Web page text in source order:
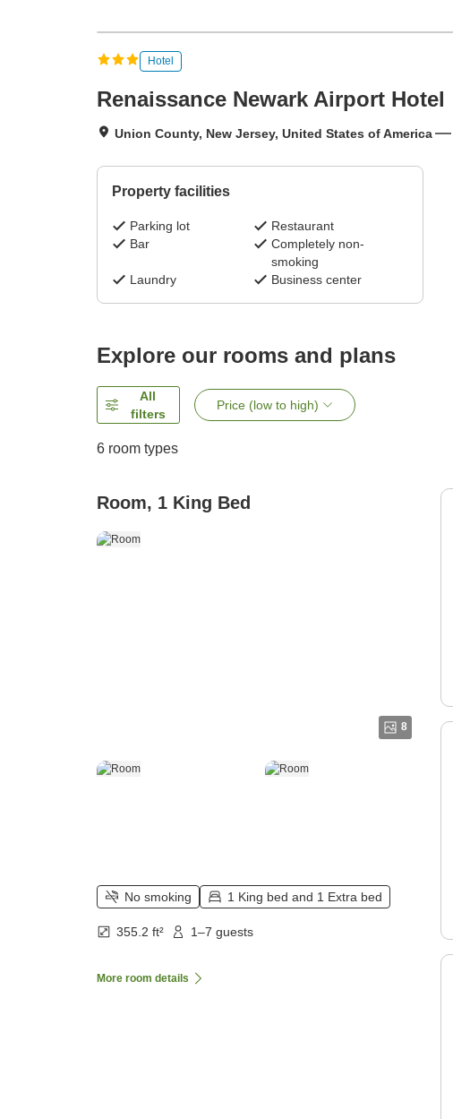
Hotel
Renaissance Newark Airport Hotel
Union County, New Jersey, United States of America
Property facilities
Parking lot
Restaurant
Bar
Completely non-
smoking
Laundry
Business center
Explore our rooms and plans
All
filters
Price (low to high)
6 room types
Room, 1 King Bed
8
No smoking 1 King bed and 1 Extra bed
355.2 ft² 1–7 guests
More room details